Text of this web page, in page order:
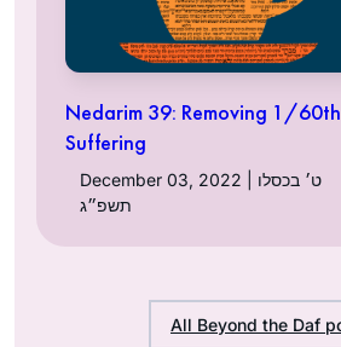
Nedarim 39: Removing 1/
Suffering
December 03, 2022 | ט׳ בכסלו
תשפ״ג
All Beyond the Daf